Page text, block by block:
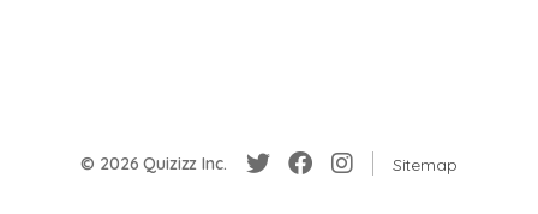
© 2026 Quizizz Inc. Sitemap